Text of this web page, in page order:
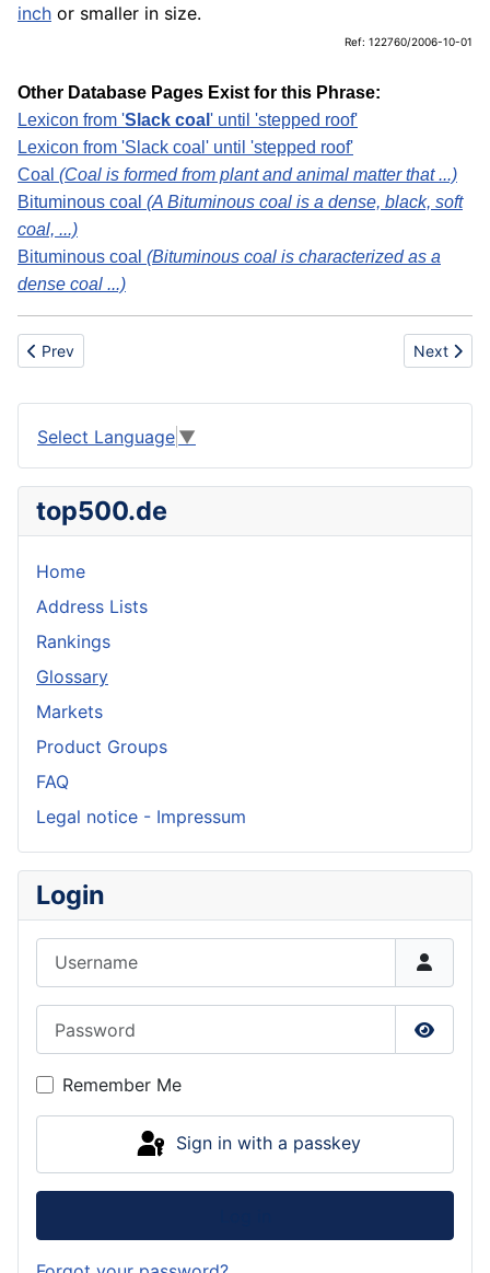
inch or smaller in size.
Ref: 122760/2006-10-01
Other Database Pages Exist for this Phrase:
Lexicon from 'Slack coal ' until 'stepped roof'
Lexicon from 'Slack coal' until 'stepped roof'
Coal (Coal is formed from plant and animal matter that ...)
Bituminous coal (A Bituminous coal is a dense, black, soft
coal, ...)
Bituminous coal (Bituminous coal is characterized as a
dense coal ...)
Previous article: Slated roof
Prev Next
Next
Select Language ▼
top500.de
Home
Address Lists
Rankings
Glossary
Markets
Product Groups
FAQ
Legal notice - Impressum
Login
Show
Remember Me
Sign in with a passkey